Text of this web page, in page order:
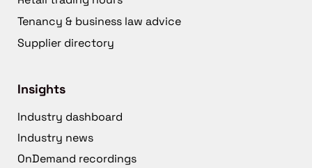
Tenancy & business law advice
Supplier directory
Insights
Industry dashboard
Industry news
OnDemand recordings